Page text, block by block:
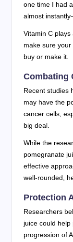
one time I had
almost
Vitamin C
make sure
buy or make it.
Combating
Recent studies
may have the
cancer cells,
big deal.
While the
pomegranate
effective
well-rounded,
Protection
Researchers
juice could
progression of